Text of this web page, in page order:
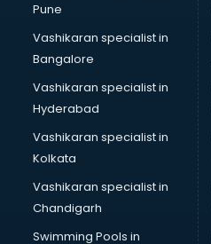
Pune
Vashikaran specialist in
Bangalore
Vashikaran specialist in
Hyderabad
Vashikaran specialist in
Kolkata
Vashikaran specialist in
Chandigarh
Swimming Pools in